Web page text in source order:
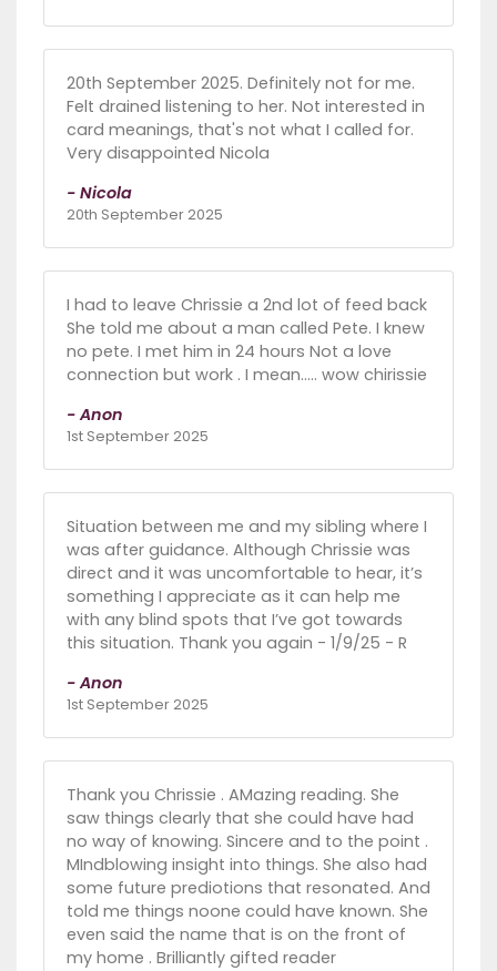
20th September 2025. Definitely not for me.
Felt drained listening to her. Not interested in
card meanings, that's not what I called for.
Very disappointed Nicola
- Nicola
20th September 2025
I had to leave Chrissie a 2nd lot of feed back
She told me about a man called Pete. I knew
no pete. I met him in 24 hours Not a love
connection but work . I mean..... wow chirissie
- Anon
1st September 2025
Situation between me and my sibling where I
was after guidance. Although Chrissie was
direct and it was uncomfortable to hear, it’s
something I appreciate as it can help me
with any blind spots that I’ve got towards
this situation. Thank you again - 1/9/25 - R
- Anon
1st September 2025
Thank you Chrissie . AMazing reading. She
saw things clearly that she could have had
no way of knowing. Sincere and to the point .
MIndblowing insight into things. She also had
some future prediotions that resonated. And
told me things noone could have known. She
even said the name that is on the front of
my home . Brilliantly gifted reader